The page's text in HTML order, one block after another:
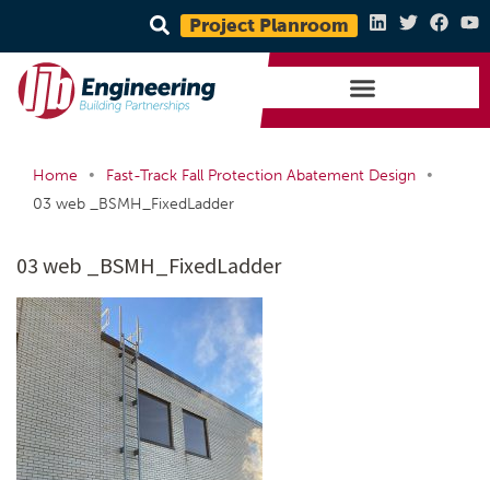
Project Planroom
Home • Fast-Track Fall Protection Abatement Design
•
03 web _BSMH_FixedLadder
03 web _BSMH_FixedLadder